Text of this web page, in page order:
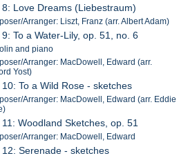
8: Love Dreams (Liebestraum)
Arranger: Liszt, Franz (arr. Albert Adam)
To a Water-Lily, op. 51, no. 6
and piano
Arranger: MacDowell, Edward (arr.
Yost)
To a Wild Rose - sketches
Arranger: MacDowell, Edward (arr. Eddie
Woodland Sketches, op. 51
Arranger: MacDowell, Edward
12: Serenade - sketches